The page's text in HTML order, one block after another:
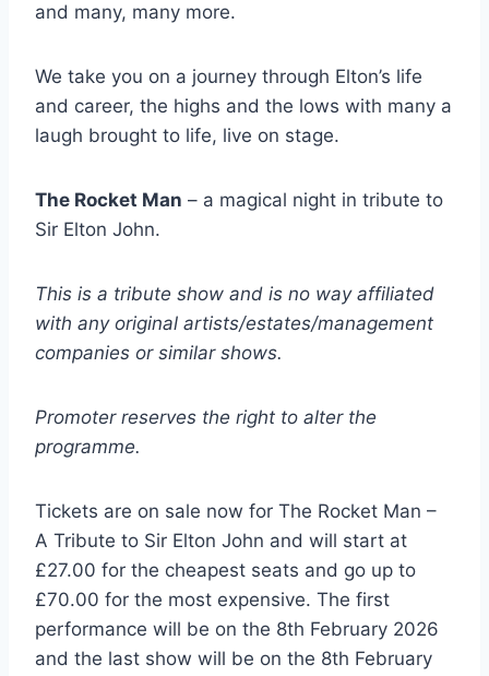
and many, many more.
We take you on a journey through Elton’s life
and career, the highs and the lows with many a
laugh brought to life, live on stage.
The Rocket Man – a magical night in tribute to
Sir Elton John.
This is a tribute show and is no way affiliated
with any original artists/estates/management
companies or similar shows.
Promoter reserves the right to alter the
programme.
Tickets are on sale now for The Rocket Man –
A Tribute to Sir Elton John and will start at
£27.00 for the cheapest seats and go up to
£70.00 for the most expensive. The first
performance will be on the 8th February 2026
and the last show will be on the 8th February